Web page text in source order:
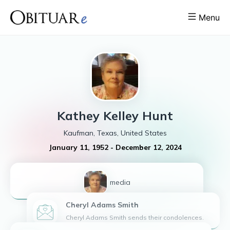
Menu
Kathey Kelley Hunt
Kaufman, Texas, United States
January 11, 1952- December 12, 2024
media
Cheryl Adams Smith
Cheryl Adams Smith sends their condolences.